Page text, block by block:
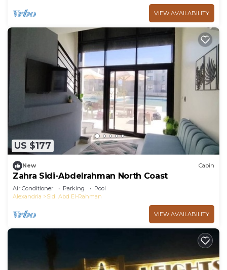
VIEW AVAILABILITY
US $177
New Cabin
Zahra Sidi-Abdelrahman North Coast
Air Conditioner Parking
Pool
Alexandria
Sidi Abd El-Rahman
VIEW AVAILABILITY